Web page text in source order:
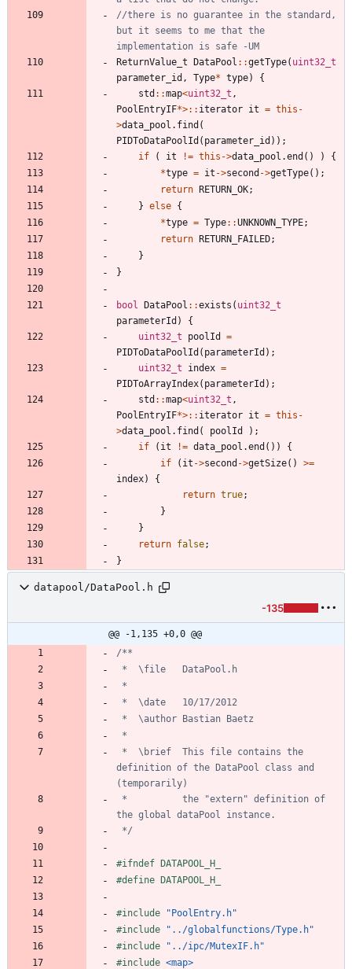
//there is no guarantee in the standard,
but it seems to me that the
ReturnValue_t DataPool : :getType( uint32_t
parameter_id , Type* type)
{
std : :map<uint32_t ,
PoolEntryIF*>: : iterator it = this -
>data_pool . find (
PIDToDataPoolId ( parameter_id ) ) ;
if
( it != this ->data_pool .end ( ) )
{
*type = it ->second ->getType( ) ;
return RETURN_OK;
} else {
*type = Type: :UNKNOWN_TYPE;
return RETURN_FAILED;
}
}
bool DataPool : :exists ( uint32_t
parameterId )
{
uint32_t
poolId
=
PIDToDataPoolId ( parameterId ) ;
uint32_t
index =
PIDToArrayIndex( parameterId ) ;
std : :map<uint32_t ,
PoolEntryIF*>: : iterator it = this -
>data_pool . find ( poolId ) ;
if
( it != data_pool .end ( ) )
{
if
( it ->second ->getSize( ) >=
index)
{
return true;
}
}
return false;
}
datapool/DataPool.h
-135
@@ -1,135 +0,0 @@
definition of the DataPool class and
*/
#ifndef DATAPOOL_H_
#define DATAPOOL_H_
#include
"PoolEntry.h"
#include
"../globalfunctions/Type.h"
#include
"../ipc/MutexIF.h"
#include <map>